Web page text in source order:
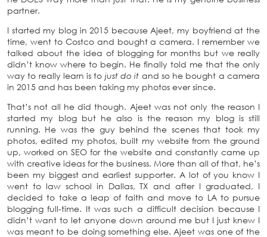
partner.
I started my blog in 2015 because Ajeet, my boyfriend at the
time, went to Costco and bought a camera. I remember we
talked about the idea of blogging for months but we really
didn’t know where to begin. He finally told me that the only
way to really learn is to just do it and so he bought a camera
in 2015 and has been taking my photos ever since.
That’s not all he did though. Ajeet was not only the reason I
started my blog but he also is the reason my blog is still
running. He was the guy behind the scenes that took my
photos, edited my photos, built my website from the ground
up, worked on SEO for the website and constantly came up
with creative ideas for the business. More than all of that, he’s
been my biggest and earliest supporter. A lot of you know I
went to law school in Dallas, TX and after I graduated, I
decided to take a leap of faith and move to LA to pursue
blogging full-time. It was such a difficult decision because I
didn’t want to let anyone down around me but I just knew I
was meant to be doing something else. Ajeet was one of the